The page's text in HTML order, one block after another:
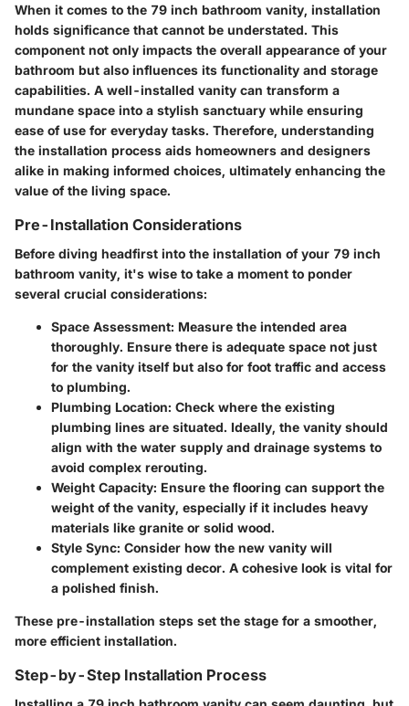
When it comes to the 79 inch bathroom vanity, installation
holds significance that cannot be understated. This
component not only impacts the overall appearance of your
bathroom but also influences its functionality and storage
capabilities. A well-installed vanity can transform a
mundane space into a stylish sanctuary while ensuring
ease of use for everyday tasks. Therefore, understanding
the installation process aids homeowners and designers
alike in making informed choices, ultimately enhancing the
value of the living space.
Pre-Installation Considerations
Before diving headfirst into the installation of your 79 inch
bathroom vanity, it's wise to take a moment to ponder
several crucial considerations:
Space Assessment: Measure the intended area
thoroughly. Ensure there is adequate space not just
for the vanity itself but also for foot traffic and access
to plumbing.
Plumbing Location: Check where the existing
plumbing lines are situated. Ideally, the vanity should
align with the water supply and drainage systems to
avoid complex rerouting.
Weight Capacity: Ensure the flooring can support the
weight of the vanity, especially if it includes heavy
materials like granite or solid wood.
Style Sync: Consider how the new vanity will
complement existing decor. A cohesive look is vital for
a polished finish.
These pre-installation steps set the stage for a smoother,
more efficient installation.
Step-by-Step Installation Process